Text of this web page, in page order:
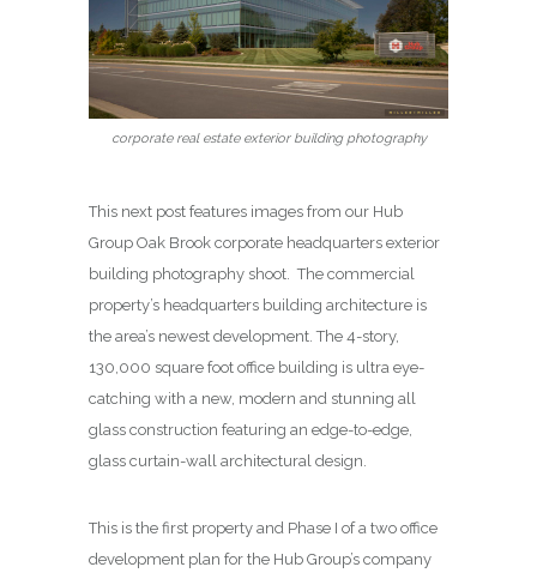
corporate real estate exterior building photography
This next post features images from our Hub
Group Oak Brook corporate headquarters exterior
building photography shoot. The commercial
property’s headquarters building architecture is
the area’s newest development. The 4-story,
130,000 square foot office building is ultra eye-
catching with a new, modern and stunning all
glass construction featuring an edge-to-edge,
glass curtain-wall architectural design.
This is the first property and Phase I of a two office
development plan for the Hub Group’s company